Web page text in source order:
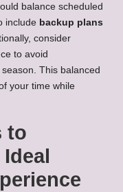
balance scheduled
include backup plans
consider
to avoid
This balanced
your time while
to